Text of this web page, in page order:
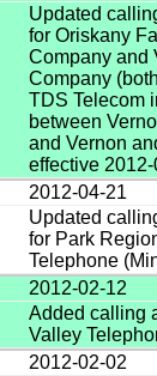
Updated
for Oriskany
Company and
Company
TDS Telecom
between
and Vernon
effective
2012-04-21
Updated
for Park
Telephone
2012-02-12
Added calling
Valley
2012-02-02